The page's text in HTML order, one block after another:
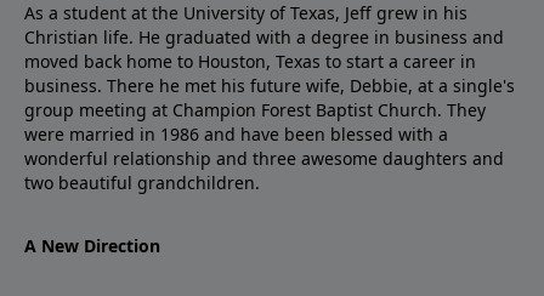
As a student at the University of Texas, Jeff grew in his
Christian life. He graduated with a degree in business and
moved back home to Houston, Texas to start a career in
business. There he met his future wife, Debbie, at a single's
group meeting at Champion Forest Baptist Church. They
were married in 1986 and have been blessed with a
wonderful relationship and three awesome daughters and
two beautiful grandchildren.
A New Direction